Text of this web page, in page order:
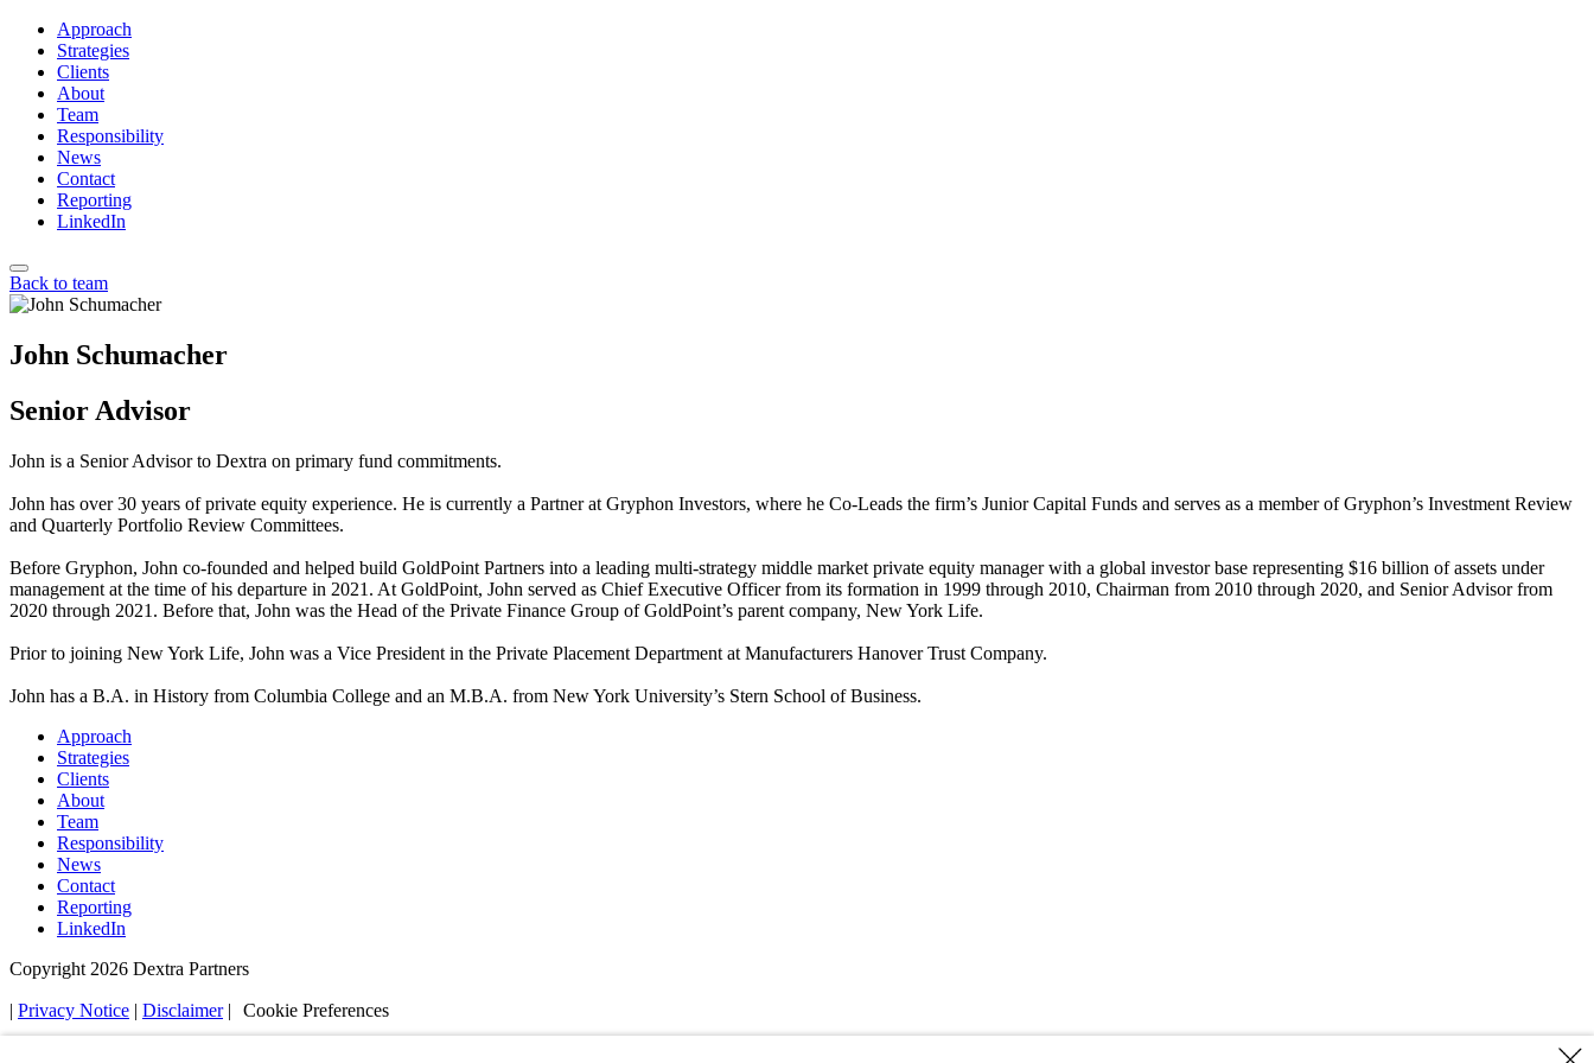
Approach
Strategies
Clients
About
Team
Responsibility
News
Contact
Reporting
LinkedIn
Back to team
John Schumacher
Senior Advisor
John is a Senior Advisor to Dextra on primary fund commitments.
John has over 30 years of private equity experience. He is currently a Partner at Gryphon Investors, where he Co-Leads the firm’s Junior Capital Funds and serves as a member of Gryphon’s Investment Review
and Quarterly Portfolio Review Committees.
Before Gryphon, John co-founded and helped build GoldPoint Partners into a leading multi-strategy middle market private equity manager with a global investor base representing $16 billion of assets under
management at the time of his departure in 2021. At GoldPoint, John served as Chief Executive Officer from its formation in 1999 through 2010, Chairman from 2010 through 2020, and Senior Advisor from
2020 through 2021. Before that, John was the Head of the Private Finance Group of GoldPoint’s parent company, New York Life.
Prior to joining New York Life, John was a Vice President in the Private Placement Department at Manufacturers Hanover Trust Company.
John has a B.A. in History from Columbia College and an M.B.A. from New York University’s Stern School of Business.
Approach
Strategies
Clients
About
Team
Responsibility
News
Contact
Reporting
LinkedIn
Copyright 2026 Dextra Partners
| Privacy Notice | Disclaimer | Cookie Preferences